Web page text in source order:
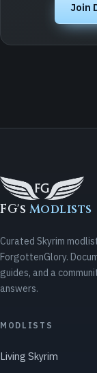
Join
FG's Modlists
Curated Skyrim
ForgottenGlory.
guides, and a
answers.
MODLISTS
Living Skyrim